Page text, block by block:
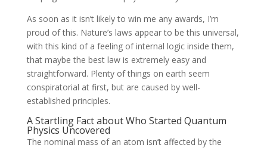
As soon as it isn’t likely to win me any awards, I’m
proud of this. Nature’s laws appear to be this universal,
with this kind of a feeling of internal logic inside them,
that maybe the best law is extremely easy and
straightforward. Plenty of things on earth seem
conspiratorial at first, but are caused by well-
established principles.
A Startling Fact about Who Started Quantum
Physics Uncovered
The nominal mass of an atom isn’t affected by the